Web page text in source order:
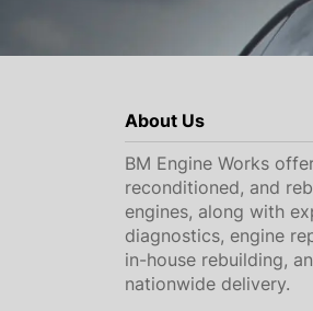
About Us
BM Engine Works
reconditioned, and
engines, along with
diagnostics, engine
in-house rebuilding,
nationwide delivery.